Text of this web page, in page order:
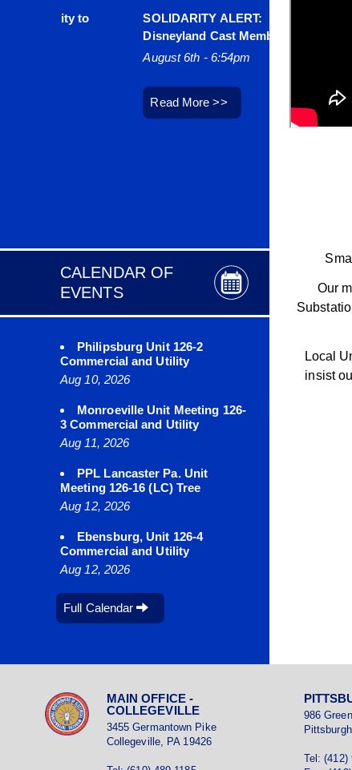
SOLIDARITY ALERT:
Disneyland Cast Members
August 6th - 6:54pm
Read More >>
CALENDAR OF
EVENTS
Philipsburg Unit 126-2
Commercial and Utility
Aug 10, 2026
Monroeville Unit Meeting 126-
3 Commercial and Utility
Aug 11, 2026
PPL Lancaster Pa. Unit
Meeting 126-16 (LC) Tree
Aug 12, 2026
Ebensburg, Unit 126-4
Commercial and Utility
Aug 12, 2026
Full Calendar
Our
Local
insist
MAIN OFFICE -
COLLEGEVILLE
3455 Germantown Pike
Collegeville, PA 19426
986
Tel: (412)